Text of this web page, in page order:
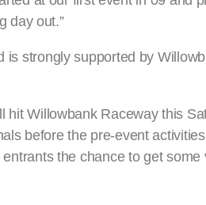
day out.”
strongly supported by
Willowbank Raceway this
before the pre-event
the chance to get